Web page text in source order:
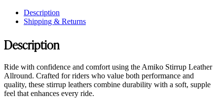
Description
Shipping & Returns
Description
Ride with confidence and comfort using the Amiko Stirrup Leather
Allround. Crafted for riders who value both performance and
quality, these stirrup leathers combine durability with a soft, supple
feel that enhances every ride.